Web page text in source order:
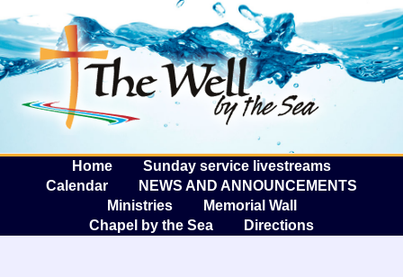
The
Home
Sunday service livestreams
Calendar
NEWS AND ANNOUNCEMENTS
Ministries
Memorial Wall
Chapel by the Sea
Directions